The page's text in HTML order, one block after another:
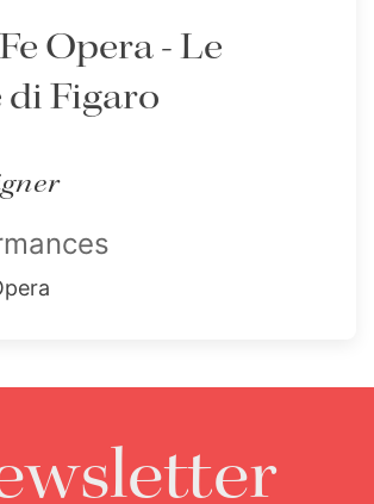
Opera - Le
di Figaro